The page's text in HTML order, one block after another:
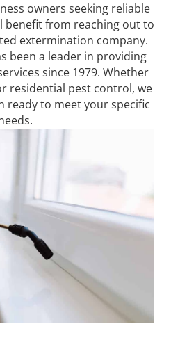
owners seeking reliable
benefit from reaching out to
extermination company.
been a leader in providing
since 1979. Whether
residential pest control, we
ready to meet your specific